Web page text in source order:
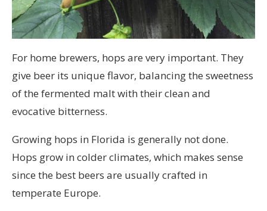
For home brewers, hops are very important. They
give beer its unique flavor, balancing the sweetness
of the fermented malt with their clean and
evocative bitterness.
Growing hops in Florida is generally not done.
Hops grow in colder climates, which makes sense
since the best beers are usually crafted in
temperate Europe.